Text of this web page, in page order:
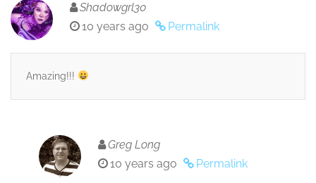
Shadowgrl30
10 years ago
Permalink
Amazing!!!
Greg Long
10 years ago
Permalink